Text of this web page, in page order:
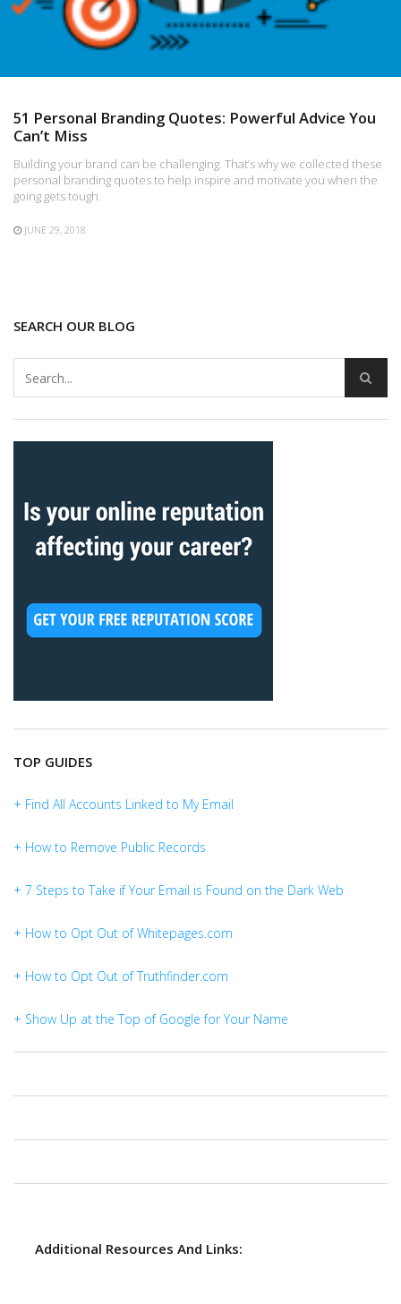
51 Personal Branding Quotes: Powerful Advice You
Can’t Miss
Building your brand can be challenging. That’s why we collected these
personal branding quotes to help inspire and motivate you when the
going gets tough.
JUNE 29, 2018
SEARCH OUR BLOG
TOP GUIDES
+ Find All Accounts Linked to My Email
+ How to Remove Public Records
+ 7 Steps to Take if Your Email is Found on the Dark Web
+ How to Opt Out of Whitepages.com
+ How to Opt Out of Truthfinder.com
+ Show Up at the Top of Google for Your Name
Additional Resources And Links: